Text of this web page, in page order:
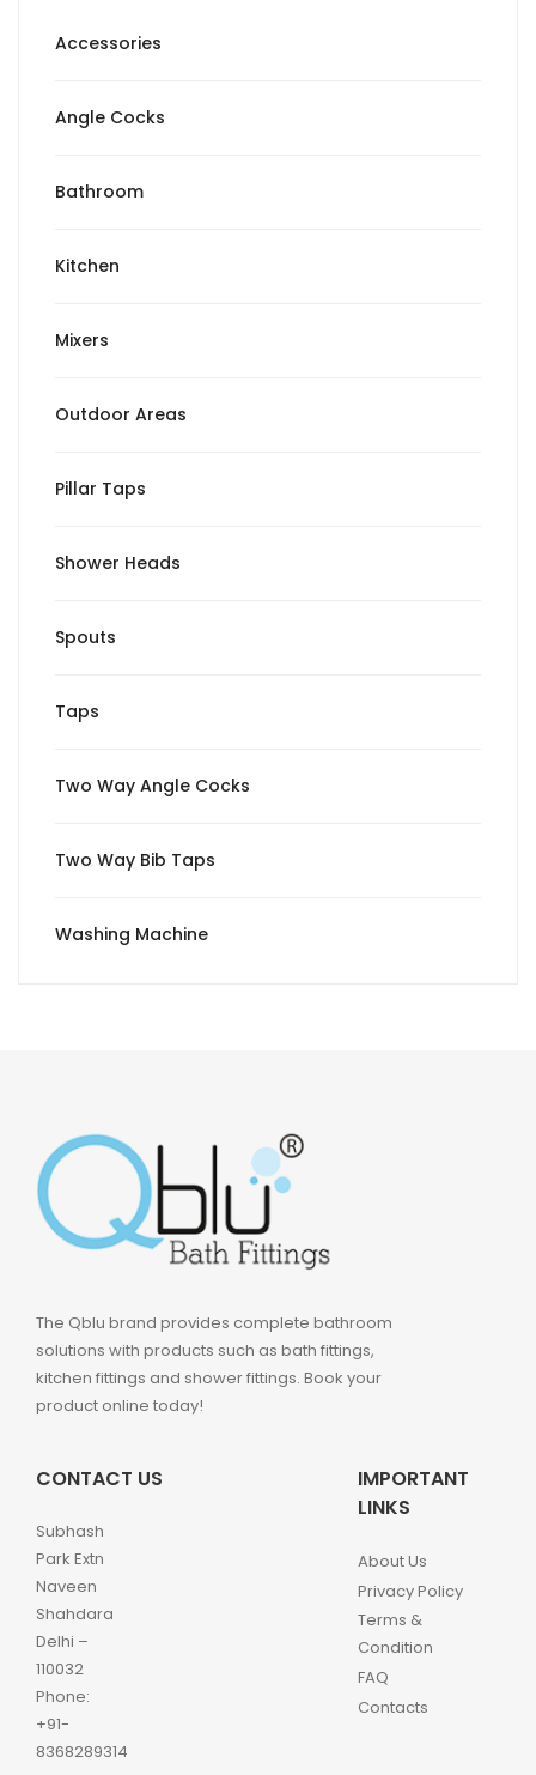
Accessories
Angle Cocks
Bathroom
Kitchen
Mixers
Outdoor Areas
Pillar Taps
Shower Heads
Spouts
Taps
Two Way Angle Cocks
Two Way Bib Taps
Washing Machine
The Qblu brand provides complete bathroom
solutions with products such as bath fittings,
kitchen fittings and shower fittings. Book your
product online today!
CONTACT US
Subhash
Park Extn
Naveen
Shahdara
Delhi –
110032
Phone:
+91-
8368289314
IMPORTANT
LINKS
About Us
Privacy Policy
Terms &
Condition
FAQ
Contacts